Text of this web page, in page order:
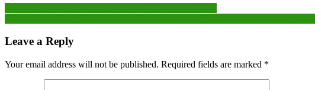
Leave a Reply
Your email address will not be published. Required fields are marked *